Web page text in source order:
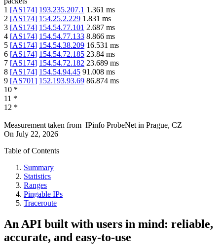
1 [AS174] 193.235.207.1 1.361 ms
2 [AS174] 154.25.2.229 1.831 ms
3 [AS174] 154.54.77.101 2.687 ms
4 [AS174] 154.54.77.133 8.866 ms
5 [AS174] 154.54.38.209 16.531 ms
6 [AS174] 154.54.72.185 23.84 ms
7 [AS174] 154.54.72.182 23.689 ms
8 [AS174] 154.54.94.45 91.008 ms
9 [AS701] 152.193.93.69 86.874 ms
10 *
11 *
12 *
Measurement taken from IPinfo ProbeNet in Prague, CZ
On July 22, 2026
Table of Contents
Summary
Statistics
Ranges
Pingable IPs
Traceroute
An API built with users in mind: reliable,
accurate, and easy-to-use